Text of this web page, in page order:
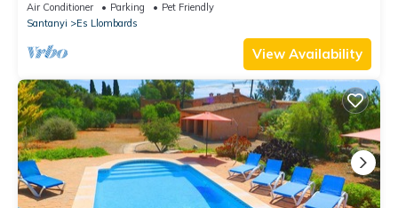
Air Conditioner Parking
Pet Friendly
Santanyi
Es Llombards
View Availability